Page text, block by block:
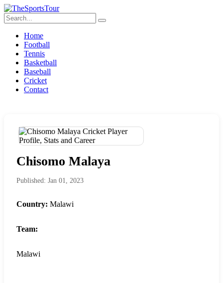
Home
Football
Tennis
Basketball
Baseball
Cricket
Contact
Chisomo Malaya
Published: Jan 01, 2023
Country: Malawi
Team:
Malawi